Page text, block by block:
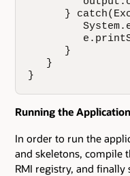
}
      }
   }
}
Running the Application
In order to run the
and skeletons, compile
RMI registry, and